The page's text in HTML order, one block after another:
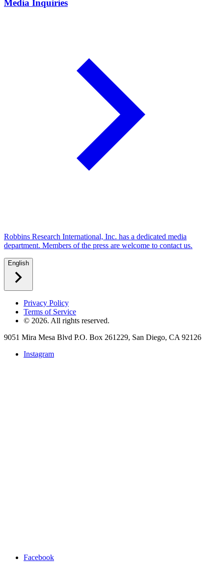
Media Inquiries
Robbins Research International, Inc. has a dedicated media
department. Members of the press are welcome to contact us.
English
Privacy Policy
Terms of Service
© 2026. All rights reserved.
9051 Mira Mesa Blvd P.O. Box 261229, San Diego, CA 92126
Instagram
Facebook